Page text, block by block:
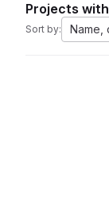
Projects
Sort by: Name,